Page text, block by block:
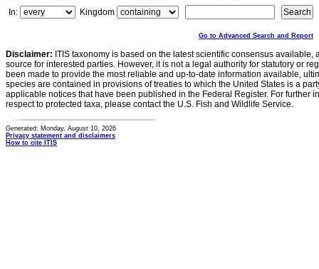
In:
Kingdom
Go to Advanced Search and Report
Disclaimer: ITIS taxonomy is based on the latest scientific consensus
source for interested parties. However, it is not a legal authority for statutory or
been made to provide the most reliable and up-to-date information available,
species are contained in provisions of treaties to which the United States is a
applicable notices that have been published in the Federal Register. For further
respect to protected taxa, please contact the U.S. Fish and Wildlife Service.
Generated: Monday, August 10, 2026
Privacy statement and disclaimers
How to cite ITIS